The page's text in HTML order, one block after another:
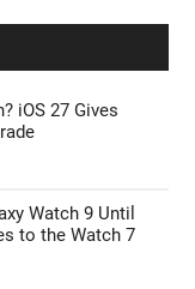
iOS 27 Gives
Watch 9 Until
to the Watch 7